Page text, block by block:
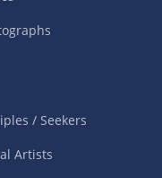
/ Seekers
Artists